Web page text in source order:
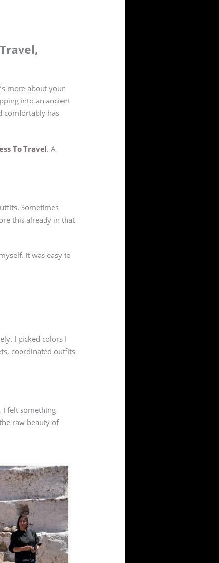
more about your
into an ancient
comfortably has
To Travel. A
Sometimes
this already in that
It was easy to
I picked colors I
coordinated outfits
I felt something
raw beauty of